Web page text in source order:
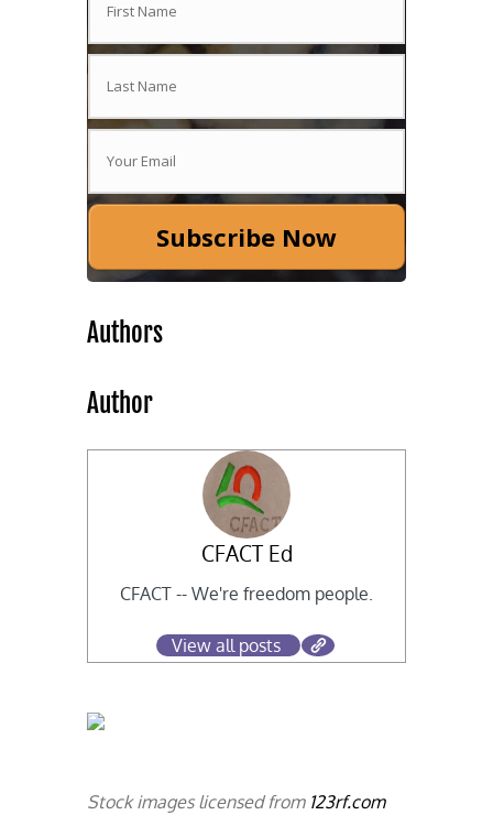
Subscribe Now
Authors
Author
CFACT Ed
CFACT -- We're freedom people.
View all posts
Stock images licensed from 123rf.com